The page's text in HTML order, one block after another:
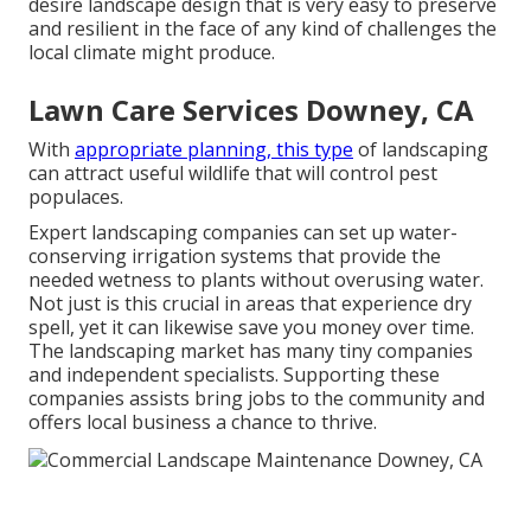
and resilient in the face of any kind of challenges the
local climate might produce.
Lawn Care Services Downey, CA
With appropriate planning, this type of landscaping
can attract useful wildlife that will control pest
populaces.
Expert landscaping companies can set up water-
conserving irrigation systems that provide the
needed wetness to plants without overusing water.
Not just is this crucial in areas that experience dry
spell, yet it can likewise save you money over time.
The landscaping market has many tiny companies
and independent specialists. Supporting these
companies assists bring jobs to the community and
offers local business a chance to thrive.